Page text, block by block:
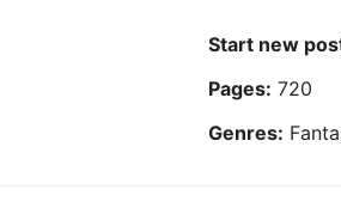
Start new
Pages: 720
Genres: